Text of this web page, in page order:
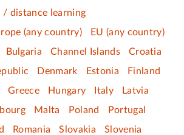
/ distance learning
(any country)
EU (any country)
Bulgaria Channel Islands
Croatia
Denmark Estonia
Finland
Greece Hungary Italy
Latvia
Malta Poland
Portugal
Romania Slovakia
Slovenia